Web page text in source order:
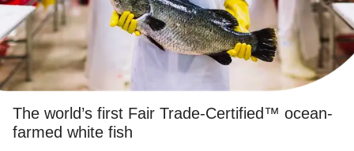
The world’s first Fair Trade-Certified™ ocean-
farmed white fish